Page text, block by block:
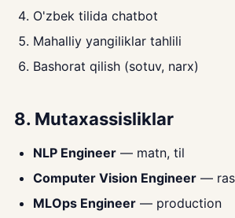
O'zbek tilida chatbot
Mahalliy yangiliklar tahlili
Bashorat qilish (sotuv, narx)
8. Mutaxassisliklar
NLP Engineer — matn, til
Computer Vision Engineer —
MLOps Engineer — production